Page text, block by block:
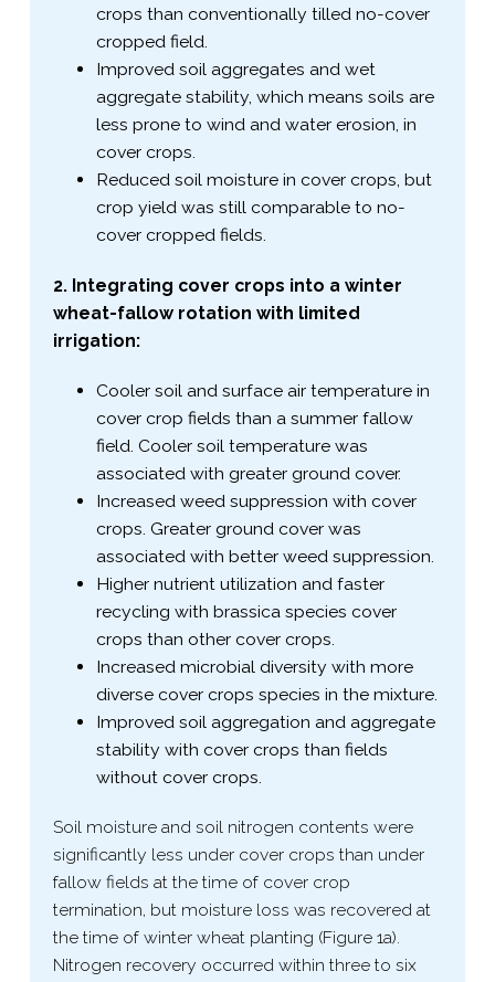
crops than conventionally tilled no-​cover
cropped field.
Improved soil aggregates and wet
aggregate stability, which means soils are
less prone to wind and water erosion, in
cover crops.
Reduced soil moisture in cover crops, but
crop yield was still comparable to no-​
cover cropped fields.
2. Integrating cover crops into a winter
wheat-​fallow rotation with limited
irrigation:
Cooler soil and surface air temperature in
cover crop fields than a summer fallow
field. Cooler soil temperature was
associated with greater ground cover.
Increased weed suppression with cover
crops. Greater ground cover was
associated with better weed suppression.
Higher nutrient utilization and faster
recycling with brassica species cover
crops than other cover crops.
Increased microbial diversity with more
diverse cover crops species in the mixture.
Improved soil aggregation and aggregate
stability with cover crops than fields
without cover crops.
Soil moisture and soil nitrogen contents were
significantly less under cover crops than under
fallow fields at the time of cover crop
termination, but moisture loss was recovered at
the time of winter wheat planting (Figure 1a).
Nitrogen recovery occurred within three to six